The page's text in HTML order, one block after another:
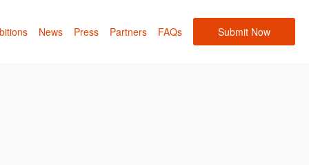
News Press Partners FAQs Submit Now